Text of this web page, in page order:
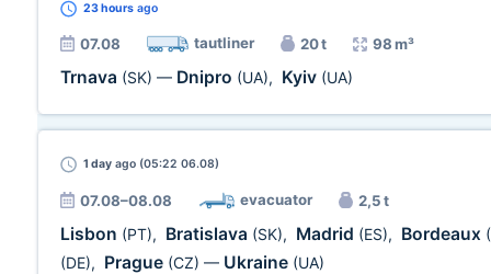
23 hours ago
07.08 tautliner 20 t 98 m³
Trnava (SK) — Dnipro (UA), Kyiv (UA)
1 day ago (05:22 06.08)
07.08–08.08 evacuator 2,5 t
Lisbon (PT), Bratislava (SK), Madrid (ES), Bordeaux
(DE), Prague (CZ) — Ukraine (UA)